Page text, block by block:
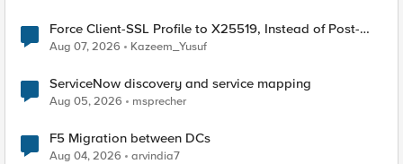
Force Client-SSL Profile to X25519, Instead of Post-
Quantum Cryptography
Aug 07, 2026 Kazeem_Yusuf
ServiceNow discovery and service mapping
Aug 05, 2026 msprecher
F5 Migration between DCs
Aug 04, 2026 arvindia7